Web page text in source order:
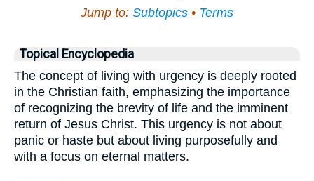
Jump to: Subtopics • Terms
Topical Encyclopedia
The concept of living with urgency is deeply rooted
in the Christian faith, emphasizing the importance
of recognizing the brevity of life and the imminent
return of Jesus Christ. This urgency is not about
panic or haste but about living purposefully and
with a focus on eternal matters.